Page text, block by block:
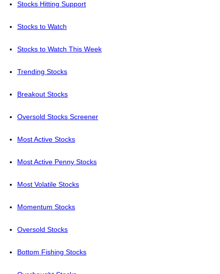
Stocks Hitting Support
Stocks to Watch
Stocks to Watch This Week
Trending Stocks
Breakout Stocks
Oversold Stocks Screener
Most Active Stocks
Most Active Penny Stocks
Most Volatile Stocks
Momentum Stocks
Oversold Stocks
Bottom Fishing Stocks